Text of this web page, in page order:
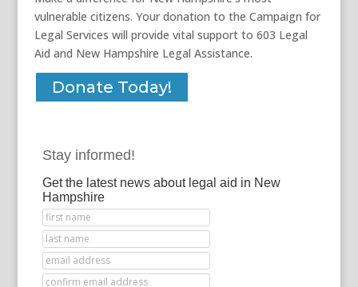
vulnerable citizens. Your donation to the Campaign for
Legal Services will provide vital support to 603 Legal
Aid and New Hampshire Legal Assistance.
Donate Today!
Stay informed!
Get the latest news about legal aid in New
Hampshire